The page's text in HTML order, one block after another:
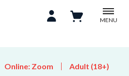
MENU
Online: Zoom Adult (18+)